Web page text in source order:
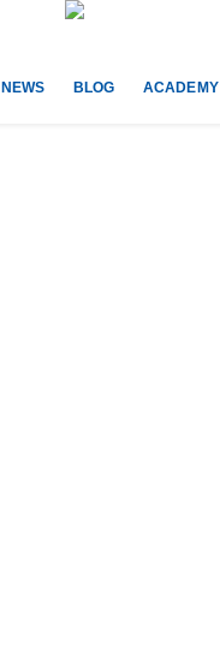
NEWS BLOG ACADEMY